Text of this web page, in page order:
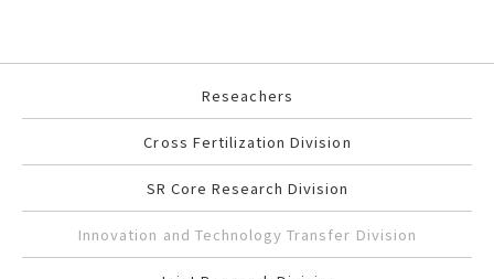
Reseachers
Cross Fertilization Division
SR Core Research Division
Innovation and Technology Transfer Division